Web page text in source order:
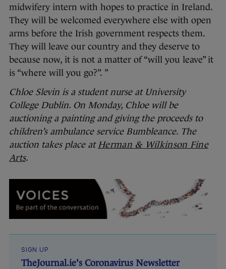
midwifery intern with hopes to practice in Ireland.
They will be welcomed everywhere else with open
arms before the Irish government respects them.
They will leave our country and they deserve to
because now, it is not a matter of “will you leave” it
is “where will you go?”. ”
Chloe Slevin is a student nurse at University
College Dublin. On Monday, Chloe will be
auctioning a painting and giving the proceeds to
children’s ambulance service Bumbleance. The
auction takes place at Herman & Wilkinson Fine
Arts.
SIGN UP
TheJournal.ie's Coronavirus Newsletter